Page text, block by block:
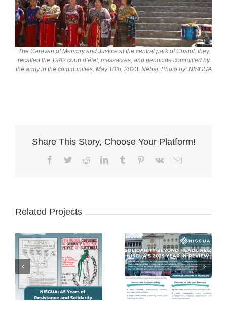
The Caravan of Memory and Justice at the central park of Chajul: they
recalled the 1982 coup d’état, massacres, and genocide committed by
the army in the communities. May 10th, 2023. Nebaj. Photo by: NISGUA
Share This Story, Choose Your Platform!
Facebook
TwitterRedditLinkedInTumblr Pinterest
Vk Email
Related Projects